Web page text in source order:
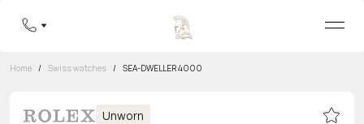
Home / Swiss watches / SEA-DWELLER 4000
Unworn